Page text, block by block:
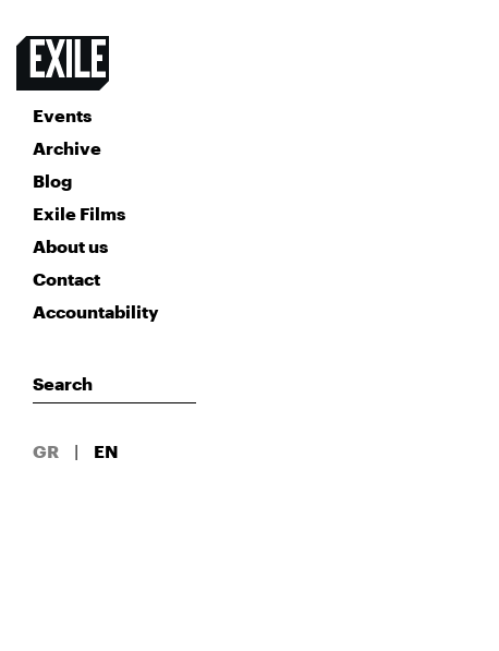
Events
Archive
Blog
Exile Films
About us
Contact
Accountability
GR | EN